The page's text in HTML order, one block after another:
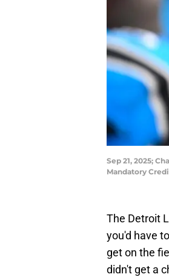
Sep 21, 2025;
Mandatory
The Detroit
you'd have
get on the
didn't get a